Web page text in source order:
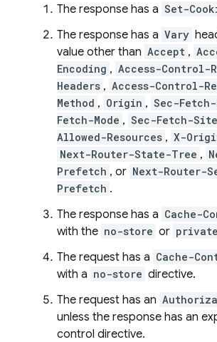
The response has a Set-
The response has a Vary
value other than Accept ,
Encoding , Access-Control-
Headers , Access-Control-
Method , Origin , Sec-
Fetch-Mode , Sec-Fetch-Site
Allowed-Resources , X-
Next-Router-State-Tree ,
Prefetch , or Next-Router-
Prefetch .
The response has a Cache-
with the no-store or private
The request has a Cache-
with a no-store directive.
The request has an
unless the response has an
control directive.